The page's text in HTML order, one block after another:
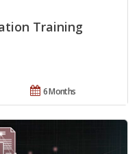
Training
6 Months